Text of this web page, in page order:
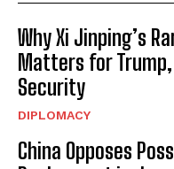
Why Xi Jinping’s
Matters for Trump,
Security
DIPLOMACY
China Opposes